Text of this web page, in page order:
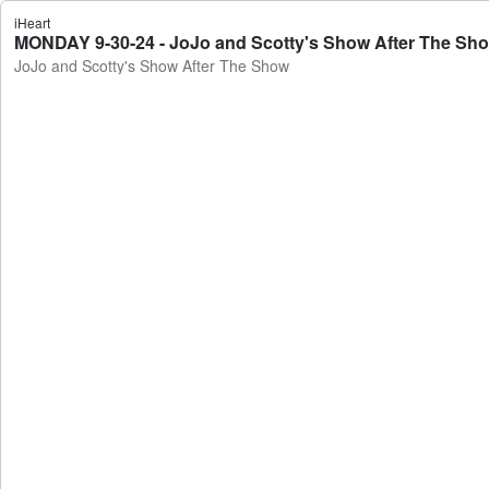
iHeart
MONDAY 9-30-24 - JoJo and Scotty's Show After The
JoJo and Scotty's Show After The Show